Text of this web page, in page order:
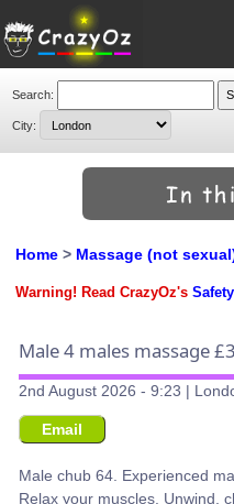
Search:
City:
Home > Massage (not
Warning! Read CrazyOz's
Male 4 males massage
2nd August 2026 - 9:23 |
Email
Male chub 64. Experienced
Relax your muscles. Unwind,